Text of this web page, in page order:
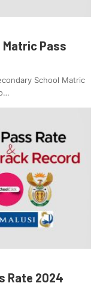
Pass
School Matric
Rate 2024